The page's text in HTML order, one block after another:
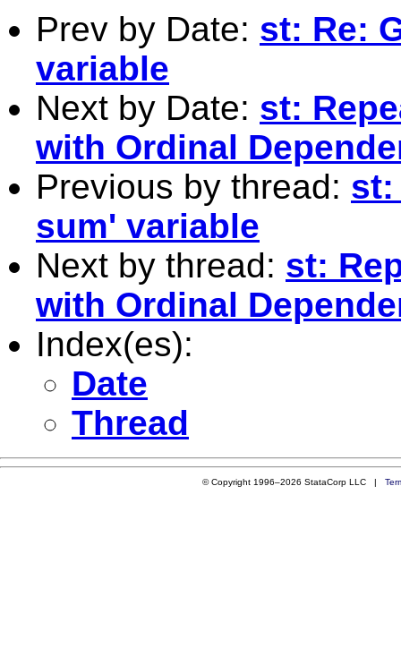
Prev by Date: st: Re:
variable
Next by Date: st:
with Ordinal
Previous by thread: st:
sum' variable
Next by thread: st:
with Ordinal
Index(es):
Date
Thread
© Copyright 1996–2026 StataCorp LLC |